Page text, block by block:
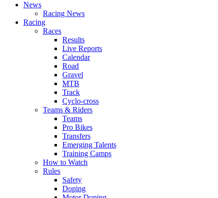
News
Racing News
Racing
Races
Results
Live Reports
Calendar
Road
Gravel
MTB
Track
Cyclo-cross
Teams & Riders
Teams
Pro Bikes
Transfers
Emerging Talents
Training Camps
How to Watch
Rules
Safety
Doping